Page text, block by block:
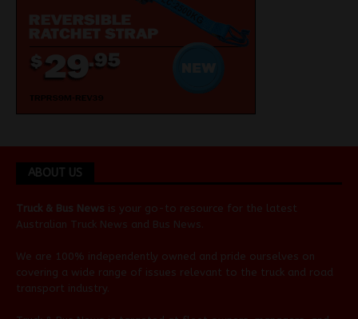
ABOUT US
Truck & Bus News is your go-to resource for the latest
Australian Truck News and Bus News
We are 100% independently owned and pride ourselves on
covering a wide range of issues relevant to the truck and road
transport industry.